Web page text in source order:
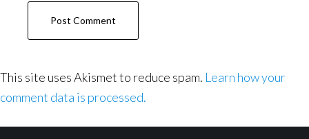
This site uses Akismet to reduce spam. Learn how your
comment data is processed.